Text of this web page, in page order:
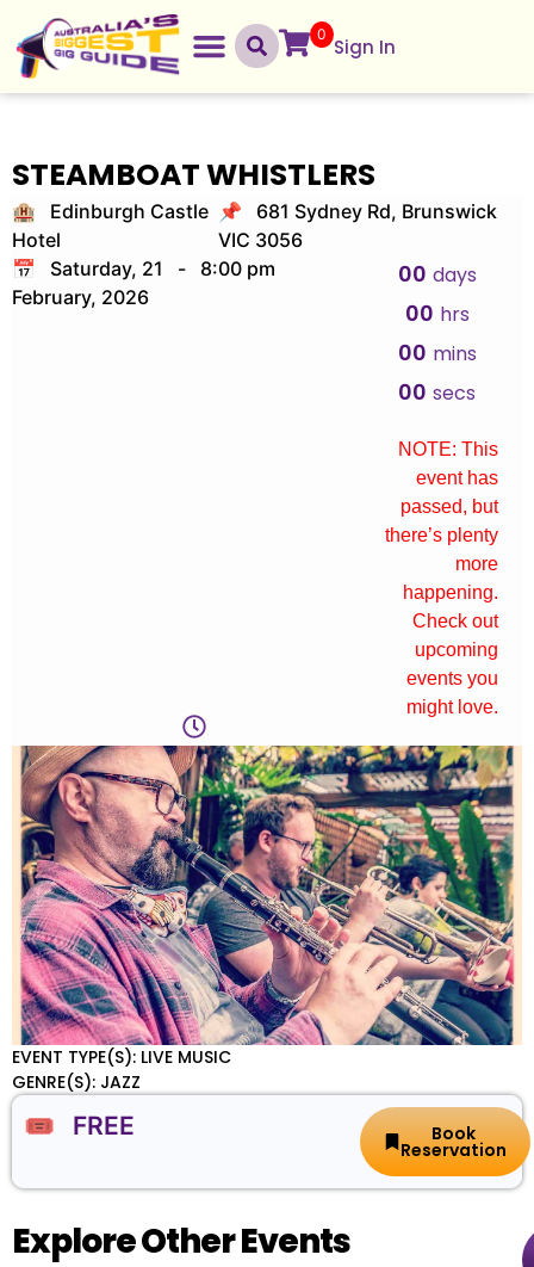
0
Sign In
STEAMBOAT WHISTLERS
🏨 Edinburgh Castle
Hotel
📌 681 Sydney Rd, Brunswick
VIC 3056
📅 Saturday, 21
February, 2026
- 8:00 pm 00 days
00 hrs
00 mins
00 secs
NOTE: This
event has
passed, but
there’s plenty
more
happening.
Check out
upcoming
events you
might love.
EVENT TYPE(S): LIVE MUSIC
GENRE(S): JAZZ
🎟️ FREE Book
Reservation
Explore Other Events